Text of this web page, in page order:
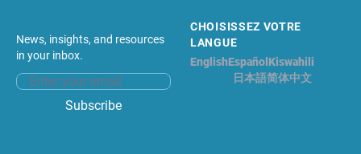
News, insights, and resources
in your inbox.
Email address
Subscribe
CHOISISSEZ VOTRE
LANGUE
EnglishEspañol Kiswahili
日本語简体中文